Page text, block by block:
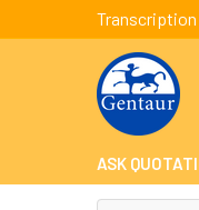
Transcription
ASK